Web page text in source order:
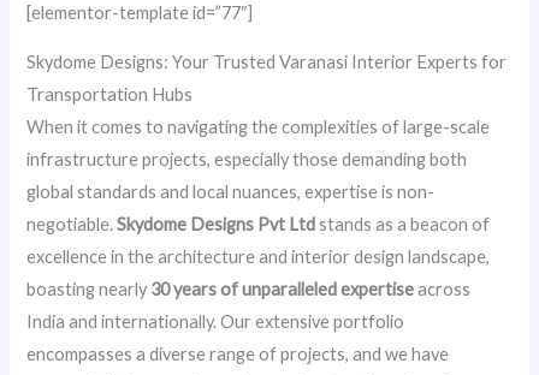
[elementor-template id=”77″]
Skydome Designs: Your Trusted Varanasi Interior Experts for
Transportation Hubs
When it comes to navigating the complexities of large-scale
infrastructure projects, especially those demanding both
global standards and local nuances, expertise is non-
negotiable.Skydome Designs Pvt Ltdstands as a beacon of
excellence in the architecture and interior design landscape,
boasting nearly 30 years of unparalleled expertiseacross
India and internationally. Our extensive portfolio
encompasses a diverse range of projects, and we have